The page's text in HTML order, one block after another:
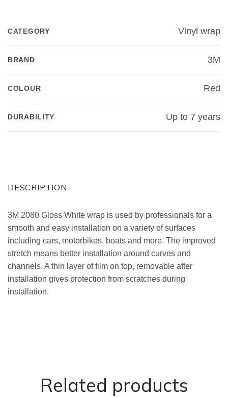
CATEGORY Vinyl wrap
BRAND 3M
COLOUR Red
DURABILITY Up to 7 years
DESCRIPTION
3M 2080 Gloss White wrap is used by professionals for a
smooth and easy installation on a variety of surfaces
including cars, motorbikes, boats and more. The improved
stretch means better installation around curves and
channels. A thin layer of film on top, removable after
installation gives protection from scratches during
installation.
Related products